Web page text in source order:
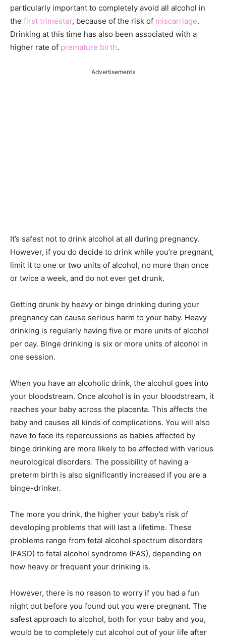
particularly important to completely avoid all alcohol in
the first trimester, because of the risk of miscarriage.
Drinking at this time has also been associated with a
higher rate of premature birth.
Advertisements
It’s safest not to drink alcohol at all during pregnancy.
However, if you do decide to drink while you’re pregnant,
limit it to one or two units of alcohol, no more than once
or twice a week, and do not ever get drunk.
Getting drunk by heavy or binge drinking during your
pregnancy can cause serious harm to your baby. Heavy
drinking is regularly having five or more units of alcohol
per day. Binge drinking is six or more units of alcohol in
one session.
When you have an alcoholic drink, the alcohol goes into
your bloodstream. Once alcohol is in your bloodstream, it
reaches your baby across the placenta. This affects the
baby and causes all kinds of complications. You will also
have to face its repercussions as babies affected by
binge drinking are more likely to be affected with various
neurological disorders. The possibility of having a
preterm birth is also significantly increased if you are a
binge-drinker.
The more you drink, the higher your baby’s risk of
developing problems that will last a lifetime. These
problems range from fetal alcohol spectrum disorders
(FASD) to fetal alcohol syndrome (FAS), depending on
how heavy or frequent your drinking is.
However, there is no reason to worry if you had a fun
night out before you found out you were pregnant. The
safest approach to alcohol, both for your baby and you,
would be to completely cut alcohol out of your life after